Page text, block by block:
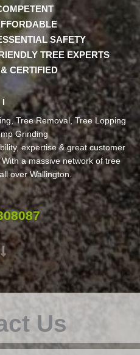
SAFETY
TREE EXPERTS
CERTIFIED
Tree Removal, Tree Lopping
Grinding
expertise & great customer
a massive network of tree
over Wallington.
Us